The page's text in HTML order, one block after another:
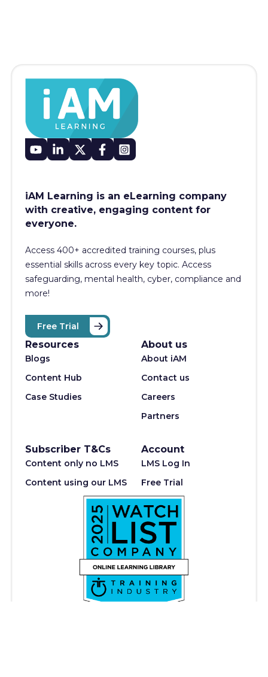
iAM Learning is an eLearning company
with creative, engaging content for
everyone.
Access 400+ accredited training courses, plus
essential skills across every key topic. Access
safeguarding, mental health, cyber, compliance and
more!
Free Trial
Resources
Blogs
Content Hub
Case Studies
About us
About iAM
Contact us
Careers
Partners
Subscriber T&Cs
Content only no LMS
Content using our LMS
Account
LMS Log In
Free Trial